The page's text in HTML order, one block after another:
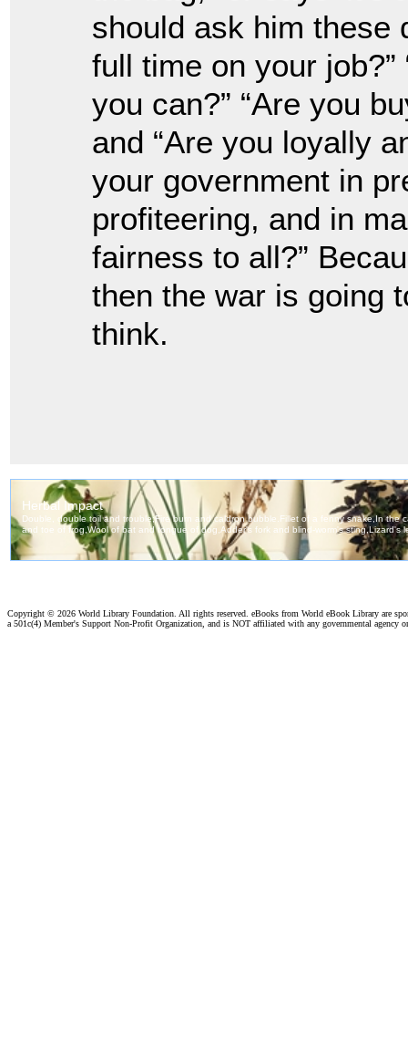
should ask him these
full time on your
you can?” “Are you
and “Are you loyally
your government in
profiteering, and in
fairness to all?”
then the war is going
think.
Copyright © 2026 World Library Foundation. All rights reserved. eBooks from World eBook Library are
a 501c(4) Member's Support Non-Profit Organization, and is NOT affiliated with any governmental agency